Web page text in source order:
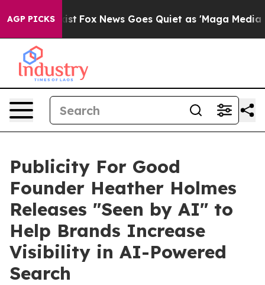
AGP PICKS
Exist Fox News Goes Quiet as 'Maga Media
Publicity For Good
Founder Heather Holmes
Releases "Seen by AI" to
Help Brands Increase
Visibility in AI-Powered
Search